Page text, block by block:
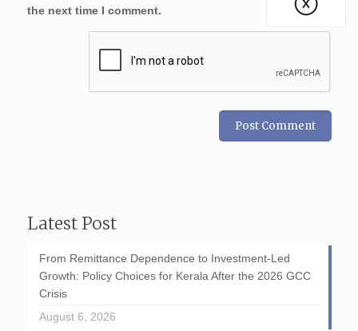
the next time I comment.
Latest Post
From Remittance Dependence to Investment-Led
Growth: Policy Choices for Kerala After the 2026 GCC
Crisis
August 6, 2026